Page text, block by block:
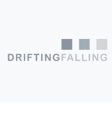
Main Navigation